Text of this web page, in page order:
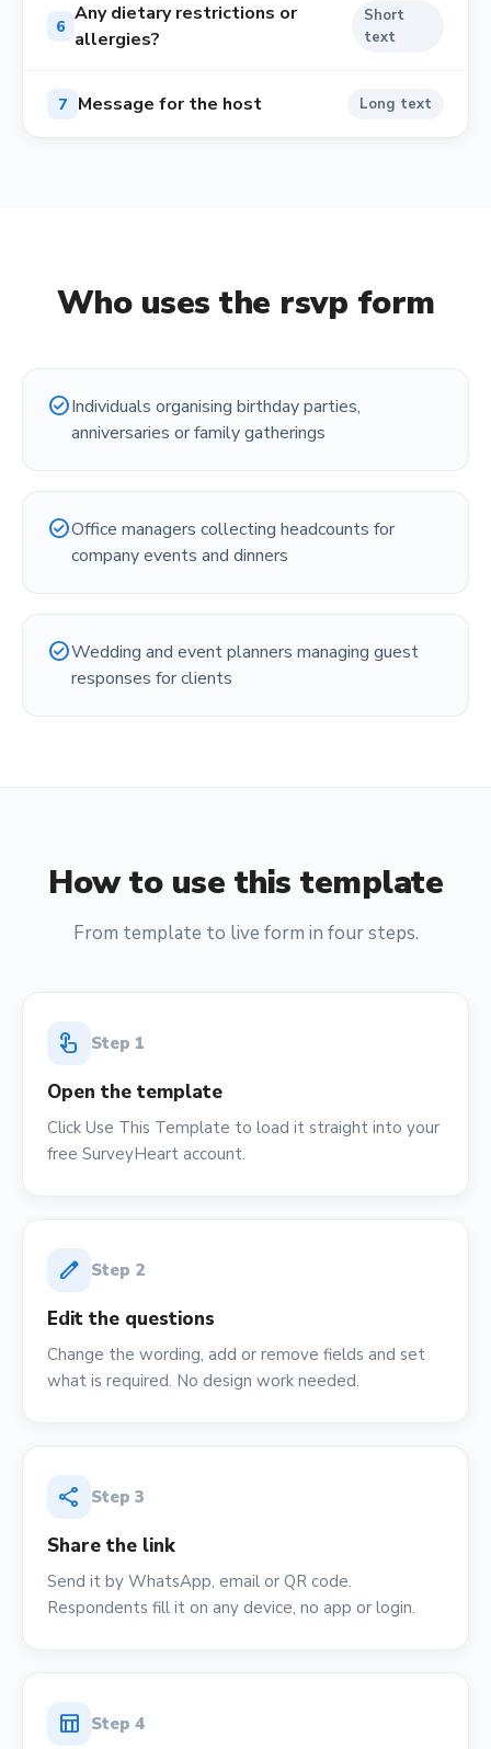
6
Any dietary restrictions or
allergies?
Short
text
7 Message for the host Long text
Who uses the rsvp form
check_circleIndividuals organising birthday parties,
anniversaries or family gatherings
check_circleOffice managers collecting headcounts for
company events and dinners
check_circleWedding and event planners managing guest
responses for clients
How to use this template
From template to live form in four steps.
touch_app Step 1
Open the template
Click Use This Template to load it straight into your
free SurveyHeart account.
edit Step 2
Edit the questions
Change the wording, add or remove fields and set
what is required. No design work needed.
share Step 3
Share the link
Send it by WhatsApp, email or QR code.
Respondents fill it on any device, no app or login.
table_chart Step 4